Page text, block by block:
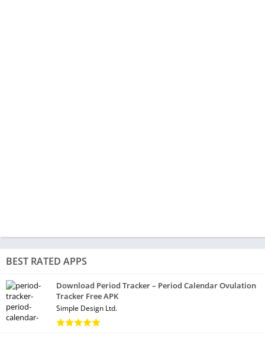
BEST RATED APPS
Download Period Tracker – Period Calendar Ovulation
Tracker Free APK
Simple Design Ltd.